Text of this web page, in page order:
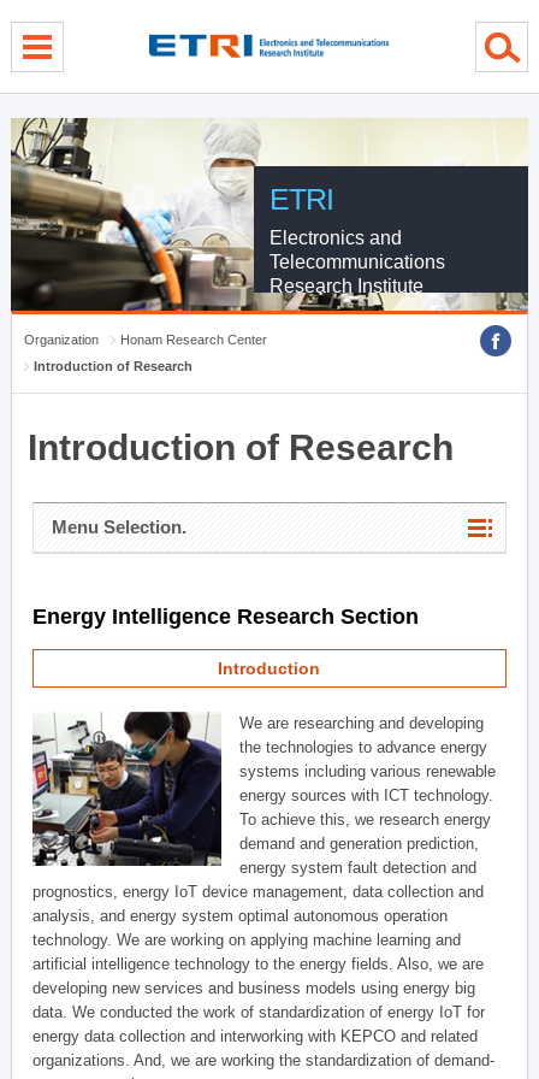
ETRI
Electronics and
Telecommunications
Research Institute
Organization
Honam Research Center
Introduction of Research
Introduction of Research
Menu Selection.
Energy Intelligence Research Section
Introduction
We are researching and developing
the technologies to advance energy
systems including various renewable
energy sources with ICT technology.
To achieve this, we research energy
demand and generation prediction,
energy system fault detection and
prognostics, energy IoT device management, data collection and
analysis, and energy system optimal autonomous operation
technology. We are working on applying machine learning and
artificial intelligence technology to the energy fields. Also, we are
developing new services and business models using energy big
data. We conducted the work of standardization of energy IoT for
energy data collection and interworking with KEPCO and related
organizations. And, we are working the standardization of demand-